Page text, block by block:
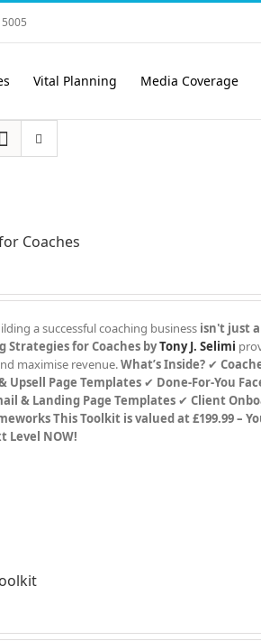
Vital Planning Media Coverage
Coaches
a successful coaching business isn't just
Strategies for Coaches byTony J. Selimi
maximise revenue.What’s Inside?✔
Upsell Page Templates✔ Done-For-You
& Landing Page Templates✔ Client
This Toolkit is valued at £199.99 –
Level NOW!